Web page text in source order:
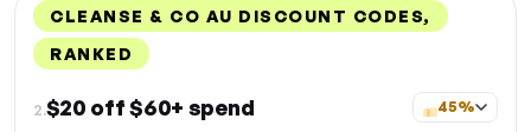
CLEANSE & CO AU DISCOUNT CODES,
RANKED
2.$20 off $60+ spend 45%